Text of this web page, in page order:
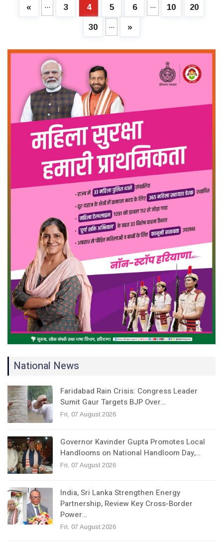
« ... 3 4 5 6 ... 10 20
30 ... »
National News
Faridabad Rain Crisis: Congress Leader
Sumit Gaur Targets BJP Over…
Fri, 07 August 2026
Governor Kavinder Gupta Promotes Local
Handlooms on National Handloom Day,…
Fri, 07 August 2026
India, Sri Lanka Strengthen Energy
Partnership, Review Key Cross-Border
Power…
Fri, 07 August 2026